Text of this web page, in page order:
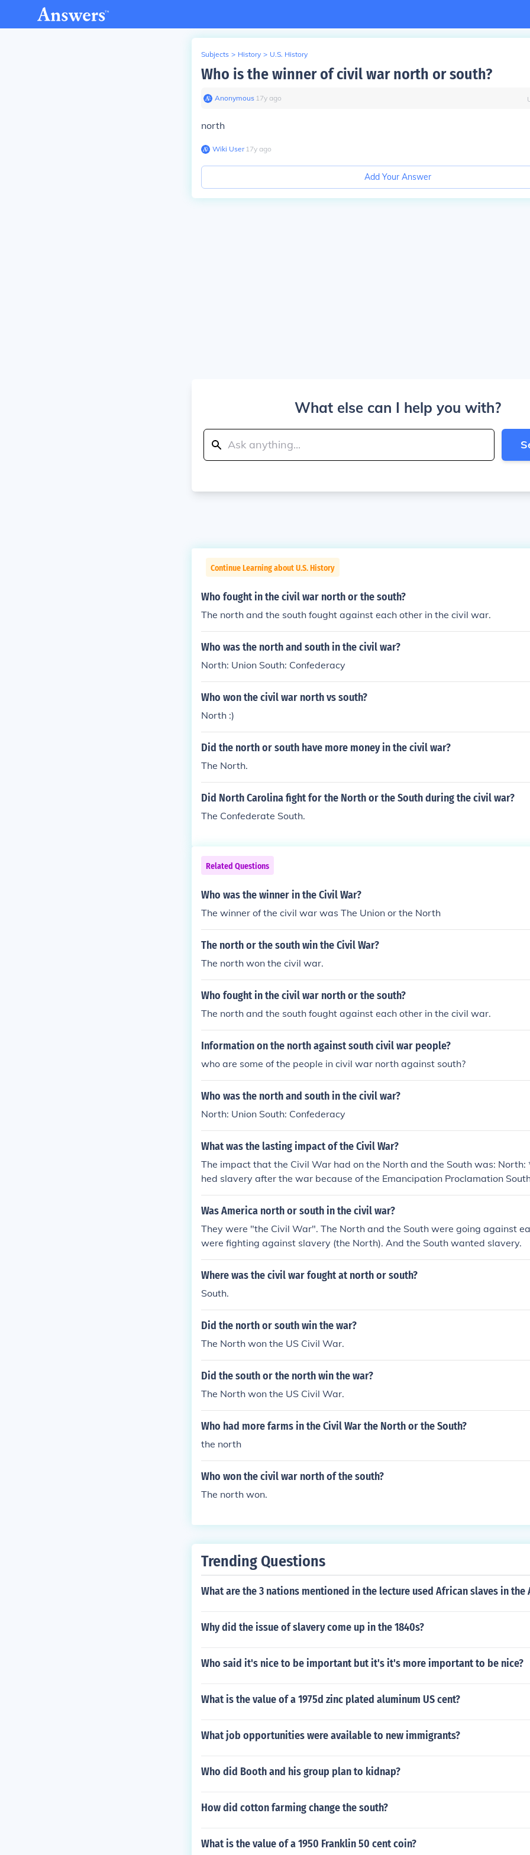
Subjects > History > U.S. History
Who is the winner of civil war north or south?
Anonymous∙ 17y ago
north
Wiki User∙17y ago
Add Your Answer
What else can I help you with?
Continue Learning about U.S. History
Who fought in the civil war north or the south?
The north and the south fought against each other in the civil war.
Who was the north and south in the civil war?
North: Union South: Confederacy
Who won the civil war north vs south?
North :)
Did the north or south have more money in the civil war?
The North.
Did North Carolina fight for the North or the South during the civil war?
The Confederate South.
Related Questions
Who was the winner in the Civil War?
The winner of the civil war was The Union or the North
The north or the south win the Civil War?
The north won the civil war.
Who fought in the civil war north or the south?
The north and the south fought against each other in the civil war.
Information on the north against south civil war people?
who are some of the people in civil war north against south?
Who was the north and south in the civil war?
North: Union South: Confederacy
What was the lasting impact of the Civil War?
The impact that the Civil War had on the North and the South was: North:
hed slavery after the war because of the Emancipation Proclamation
poor * South experienced inflation
Was America north or south in the civil war?
They were "the Civil War". The North and the South were going against
were fighting against slavery (the North). And the South wanted slavery.
Where was the civil war fought at north or south?
South.
Did the north or south win the war?
The North won the US Civil War.
Did the south or the north win the war?
The North won the US Civil War.
Who had more farms in the Civil War the North or the South?
the north
Who won the civil war north of the south?
The north won.
Trending Questions
What are the 3 nations mentioned in the lecture used African slaves in the
Why did the issue of slavery come up in the 1840s?
Who said it's nice to be important but it's it's more important to be nice?
What is the value of a 1975d zinc plated aluminum US cent?
What job opportunities were available to new immigrants?
Who did Booth and his group plan to kidnap?
How did cotton farming change the south?
What is the value of a 1950 Franklin 50 cent coin?